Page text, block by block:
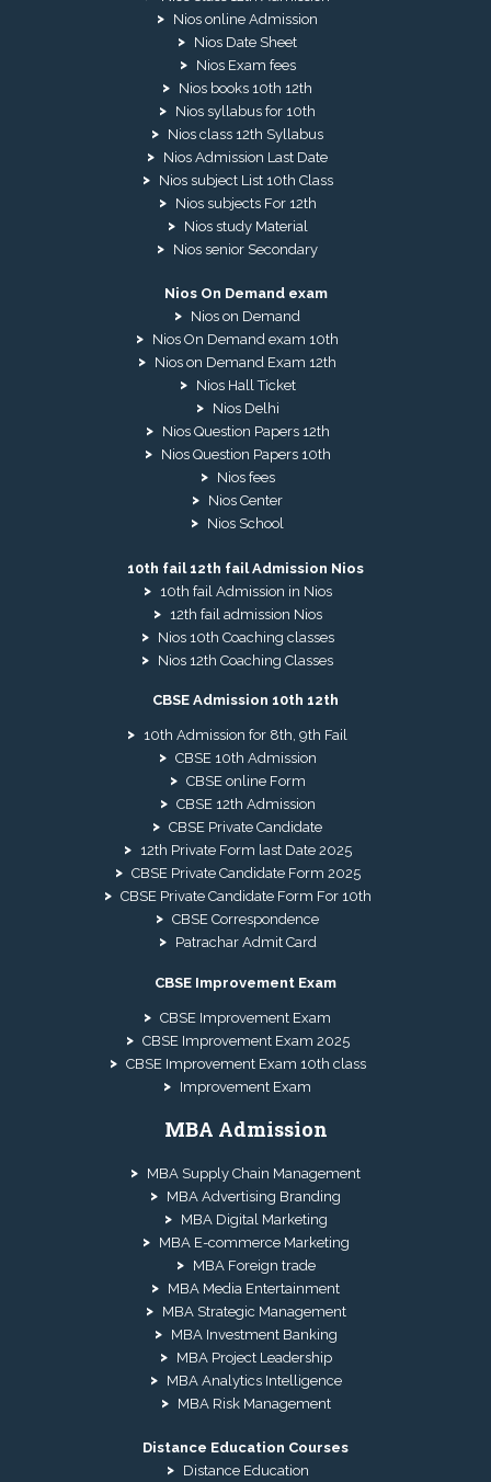
Nios online Admission
Nios Date Sheet
Nios Exam fees
Nios books 10th 12th
Nios syllabus for 10th
Nios class 12th Syllabus
Nios Admission Last Date
Nios subject List 10th Class
Nios subjects For 12th
Nios study Material
Nios senior Secondary
Nios On Demand exam
Nios on Demand
Nios On Demand exam 10th
Nios on Demand Exam 12th
Nios Hall Ticket
Nios Delhi
Nios Question Papers 12th
Nios Question Papers 10th
Nios fees
Nios Center
Nios School
10th fail 12th fail Admission Nios
10th fail Admission in Nios
12th fail admission Nios
Nios 10th Coaching classes
Nios 12th Coaching Classes
CBSE Admission 10th 12th
10th Admission for 8th, 9th Fail
CBSE 10th Admission
CBSE online Form
CBSE 12th Admission
CBSE Private Candidate
12th Private Form last Date 2025
CBSE Private Candidate Form 2025
CBSE Private Candidate Form For 10th
CBSE Correspondence
Patrachar Admit Card
CBSE Improvement Exam
CBSE Improvement Exam
CBSE Improvement Exam 2025
CBSE Improvement Exam 10th class
Improvement Exam
MBA Admission
MBA Supply Chain Management
MBA Advertising Branding
MBA Digital Marketing
MBA E-commerce Marketing
MBA Foreign trade
MBA Media Entertainment
MBA Strategic Management
MBA Investment Banking
MBA Project Leadership
MBA Analytics Intelligence
MBA Risk Management
Distance Education Courses
Distance Education